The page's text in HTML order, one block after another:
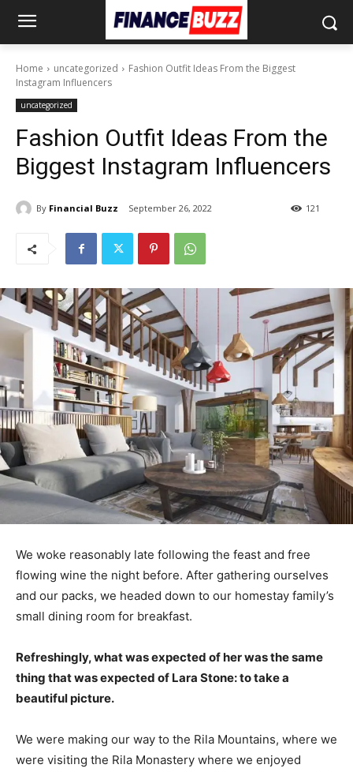
Home uncategorized
Fashion Outfit Ideas From the Biggest
Instagram Influencers
uncategorized
Fashion Outfit Ideas From the
Biggest Instagram Influencers
By Financial Buzz September 26, 2022 121
We woke reasonably late following the feast and free
flowing wine the night before. After gathering ourselves
and our packs, we headed down to our homestay family’s
small dining room for breakfast.
Refreshingly, what was expected of her was the same
thing that was expected of Lara Stone: to take a
beautiful picture.
We were making our way to the Rila Mountains, where we
were visiting the Rila Monastery where we enjoyed